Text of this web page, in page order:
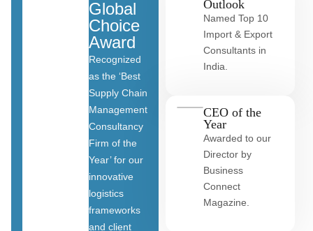
Global
Choice
Award
Recognized
as the ‘Best
Supply Chain
Management
Consultancy
Firm of the
Year’ for our
innovative
logistics
frameworks
and client
Outlook
Named Top 10
Import & Export
Consultants in
India.
CEO of the
Year
Awarded to our
Director by
Business
Connect
Magazine.